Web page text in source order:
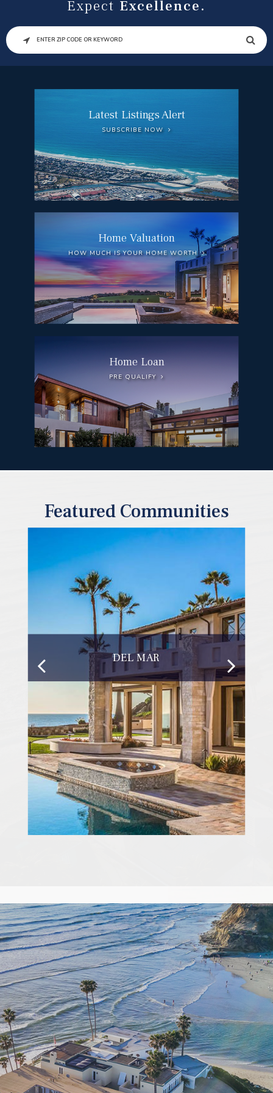
Expect Excellence.
SEARCH
Latest Listings Alert
SUBSCRIBE NOW
Home Valuation
HOW MUCH IS YOUR HOME WORTH
Home Loan
PRE QUALIFY
Featured Communities
DEL MAR